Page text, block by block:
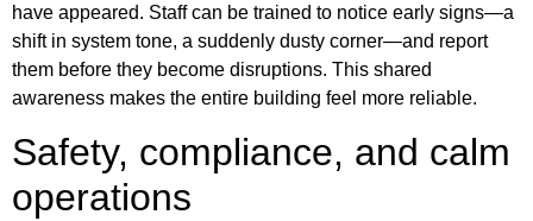
have appeared. Staff can be trained to notice early signs—a
shift in system tone, a suddenly dusty corner—and report
them before they become disruptions. This shared
awareness makes the entire building feel more reliable.
Safety, compliance, and calm
operations